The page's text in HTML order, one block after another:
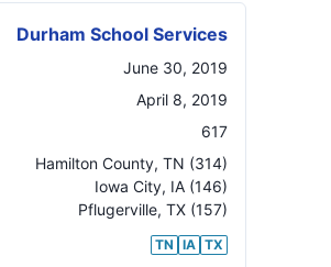
Durham School Services
June 30, 2019
April 8, 2019
617
Hamilton County, TN (314)
Iowa City, IA (146)
Pflugerville, TX (157)
TN IA TX